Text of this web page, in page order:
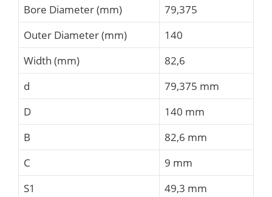
Bore Diameter (mm)
79,375
Outer Diameter (mm)
140
Width (mm)
82,6
d
79,375 mm
D
140 mm
B
82,6 mm
C
9 mm
S1
49,3 mm